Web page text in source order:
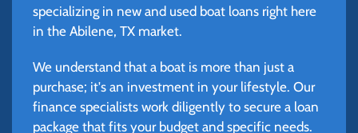
specializing in new and used boat loans right here
in the Abilene, TX market.
We understand that a boat is more than just a
purchase; it's an investment in your lifestyle. Our
finance specialists work diligently to secure a loan
package that fits your budget and specific needs.